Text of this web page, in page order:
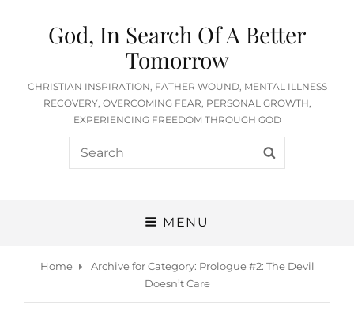
God, In Search Of A Better
Tomorrow
CHRISTIAN INSPIRATION, FATHER WOUND, MENTAL ILLNESS
RECOVERY, OVERCOMING FEAR, PERSONAL GROWTH,
EXPERIENCING FREEDOM THROUGH GOD
Search
for:
MENU
Home Archive forCategory: Prologue #2: The Devil
Doesn’t Care